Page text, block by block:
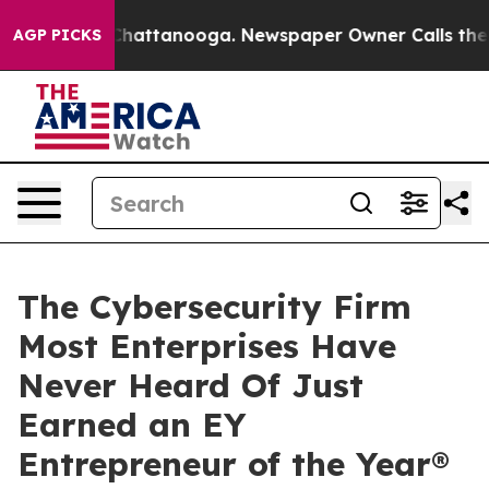
AGP PICKS
in Chattanooga. Newspaper Owner Calls the
The Cybersecurity Firm
Most Enterprises Have
Never Heard Of Just
Earned an EY
Entrepreneur of the Year®